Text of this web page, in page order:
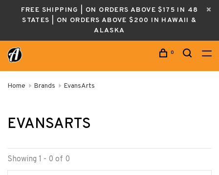
FREE SHIPPING | ON ORDERS ABOVE $175 IN 48
STATES | ON ORDERS ABOVE $200 IN HAWAII &
ALASKA
0
Home Brands EvansArts
EVANSARTS
Showing 1 - 0 of 0